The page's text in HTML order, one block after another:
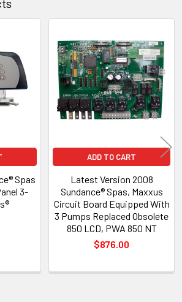
Spas
3-
ADD TO CART
Latest Version 2008
Sundance® Spas, Maxxus
Circuit Board Equipped With
3 Pumps Replaced Obsolete
850 LCD, PWA 850 NT
$876.00